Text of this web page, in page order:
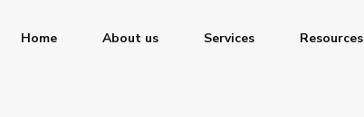
Home About us Services Resources